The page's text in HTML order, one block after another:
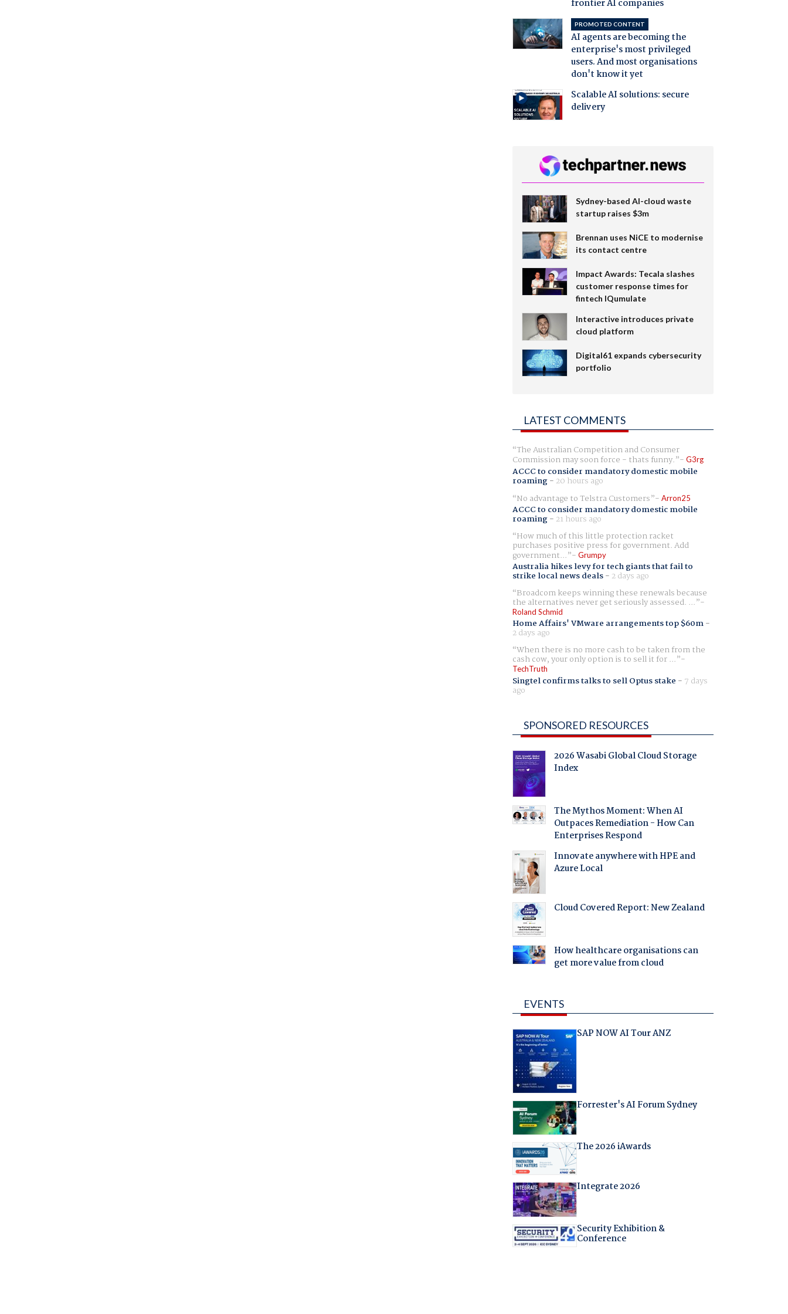
frontier AI companies
PROMOTED CONTENT
AI agents are becoming the
enterprise's most privileged
users. And most organisations
don't know it yet
Scalable AI solutions: secure
delivery
Sydney-based AI-cloud waste
startup raises $3m
Brennan uses NiCE to modernise
its contact centre
Impact Awards: Tecala slashes
customer response times for
fintech IQumulate
Interactive introduces private
cloud platform
Digital61 expands cybersecurity
portfolio
LATEST COMMENTS
The Australian Competition and Consumer
Commission may soon force - thats funny. G3rg
ACCC to consider mandatory domestic mobile
roaming- 20 hours ago
No advantage to Telstra Customers
Arron25
ACCC to consider mandatory domestic mobile
roaming- 21 hours ago
How much of this little protection racket
purchases positive press for government. Add
government... Grumpy
Australia hikes levy for tech giants that fail to
strike local news deals- 2 days ago
Broadcom keeps winning these renewals because
the alternatives never get seriously assessed. ...
Roland Schmid
Home Affairs' VMware arrangements top $60m-
2 days ago
When there is no more cash to be taken from the
cash cow, your only option is to sell it for ...
TechTruth
Singtel confirms talks to sell Optus stake - 7 days
ago
SPONSORED RESOURCES
2026 Wasabi Global Cloud Storage
Index
The Mythos Moment: When AI
Outpaces Remediation - How Can
Enterprises Respond
Innovate anywhere with HPE and
Azure Local
Cloud Covered Report: New Zealand
How healthcare organisations can
get more value from cloud
EVENTS
SAP NOW AI Tour ANZ
Forrester's AI Forum Sydney
The 2026 iAwards
Integrate 2026
Security Exhibition &
Conference